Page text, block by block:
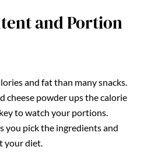
and Portion
and fat than many snacks.
cheese powder ups the calorie
to watch your portions.
you pick the ingredients and
your diet.